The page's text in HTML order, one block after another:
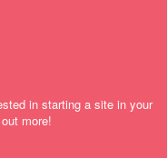
in starting a site in your
more!